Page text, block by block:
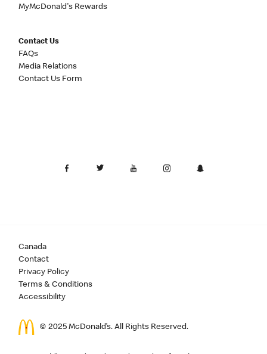
MyMcDonald's Rewards
Contact Us
FAQs
Media Relations
Contact Us Form
Canada
Contact
Privacy Policy
Terms & Conditions
Accessibility
© 2025 McDonald’s. All Rights Reserved.